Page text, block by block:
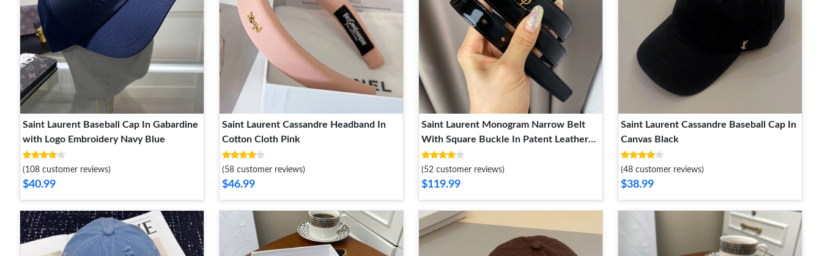
Saint Laurent Baseball Cap In Gabardine
with Logo Embroidery Navy Blue
(108 customer reviews)
$40.99
Saint Laurent Cassandre Headband In
Cotton Cloth Pink
(58 customer reviews)
$46.99
Saint Laurent Monogram Narrow Belt
With Square Buckle In Patent Leather
Black Gold
(52 customer reviews)
$119.99
Saint Laurent Cassandre Baseball Cap In
Canvas Black
(48 customer reviews)
$38.99